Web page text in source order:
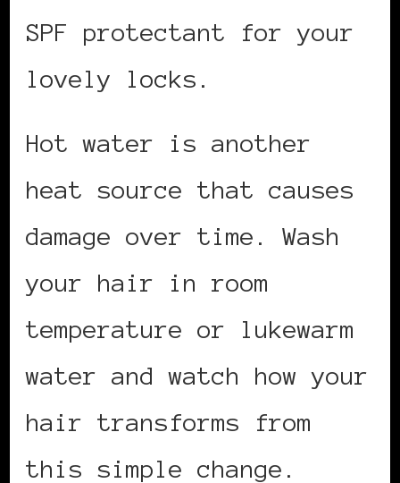
SPF protectant for your
lovely locks.
Hot water is another
heat source that causes
damage over time. Wash
your hair in room
temperature or lukewarm
water and watch how your
hair transforms from
this simple change.